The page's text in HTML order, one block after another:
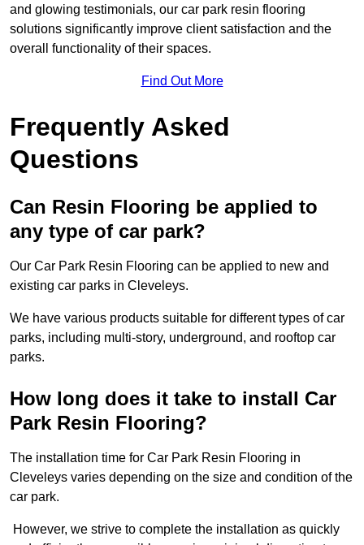
and glowing testimonials, our car park resin flooring
solutions significantly improve client satisfaction and the
overall functionality of their spaces.
Find Out More
Frequently Asked
Questions
Can Resin Flooring be applied to
any type of car park?
Our Car Park Resin Flooring can be applied to new and
existing car parks in Cleveleys.
We have various products suitable for different types of car
parks, including multi-story, underground, and rooftop car
parks.
How long does it take to install Car
Park Resin Flooring?
The installation time for Car Park Resin Flooring in
Cleveleys varies depending on the size and condition of the
car park.
However, we strive to complete the installation as quickly